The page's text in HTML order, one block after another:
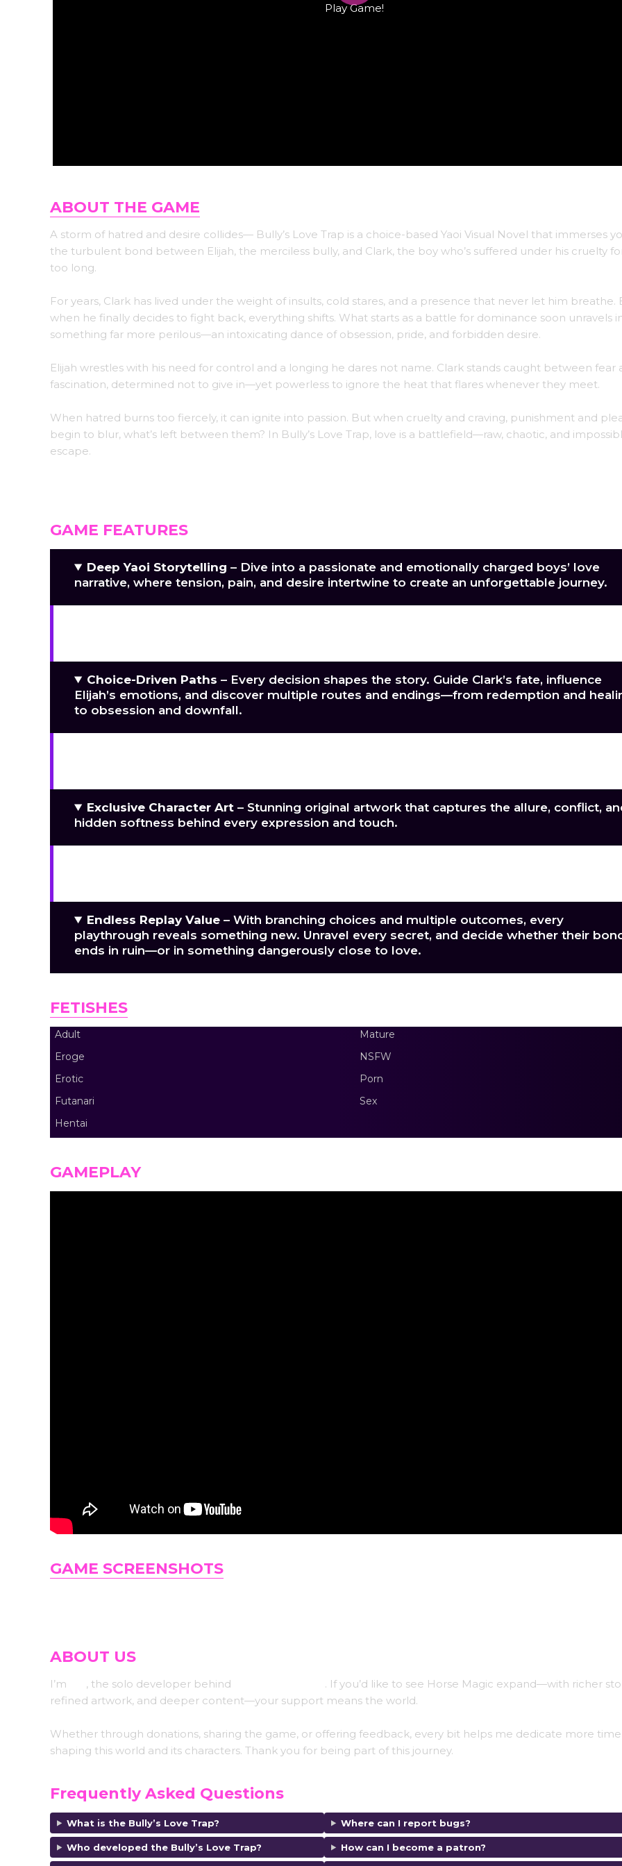
Play Game!
ABOUT THE GAME
A storm of hatred and desire collides— Bully’s Love Trap is a choice-based Yaoi Visual Novel that immerses
the turbulent bond between Elijah, the merciless bully, and Clark, the boy who’s suffered under his cruelty
too long.
For years, Clark has lived under the weight of insults, cold stares, and a presence that never let him breathe.
when he finally decides to fight back, everything shifts. What starts as a battle for dominance soon unravels
something far more perilous—an intoxicating dance of obsession, pride, and forbidden desire.
Elijah wrestles with his need for control and a longing he dares not name. Clark stands caught between fear
fascination, determined not to give in—yet powerless to ignore the heat that flares whenever they meet.
When hatred burns too fiercely, it can ignite into passion. But when cruelty and craving, punishment and
begin to blur, what’s left between them? In Bully’s Love Trap, love is a battlefield—raw, chaotic, and
escape.
GAME FEATURES
Deep Yaoi Storytelling – Dive into a passionate and emotionally charged boys’ love
narrative, where tension, pain, and desire intertwine to create an unforgettable journey.
Choice-Driven Paths – Every decision shapes the story. Guide Clark’s fate, influence
Elijah’s emotions, and discover multiple routes and endings—from redemption and
to obsession and downfall.
Exclusive Character Art – Stunning original artwork that captures the allure, conflict,
hidden softness behind every expression and touch.
Endless Replay Value – With branching choices and multiple outcomes, every
playthrough reveals something new. Unravel every secret, and decide whether their
ends in ruin—or in something dangerously close to love.
FETISHES
Adult
Eroge
Erotic
Futanari
Hentai
Mature
NSFW
Porn
Sex
GAMEPLAY
GAME SCREENSHOTS
ABOUT US
I’m , the solo developer behind
. If you’d like to see Horse Magic expand—with richer
refined artwork, and deeper content—your support means the world.
Whether through donations, sharing the game, or offering feedback, every bit helps me dedicate more
shaping this world and its characters. Thank you for being part of this journey.
Frequently Asked Questions
What is the Bully’s Love Trap?
Who developed the Bully’s Love Trap?
Where can I report bugs?
How can I become a patron?